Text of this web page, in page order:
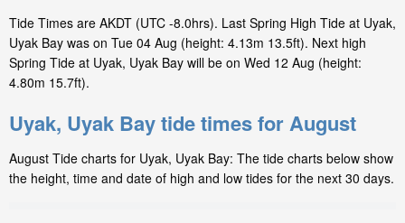
Tide Times are AKDT (UTC -8.0hrs). Last Spring High Tide at Uyak,
Uyak Bay was on Tue 04 Aug (height: 4.13m 13.5ft). Next high
Spring Tide at Uyak, Uyak Bay will be on Wed 12 Aug (height:
4.80m 15.7ft).
Uyak, Uyak Bay tide times for August
August Tide charts for Uyak, Uyak Bay: The tide charts below show
the height, time and date of high and low tides for the next 30 days.